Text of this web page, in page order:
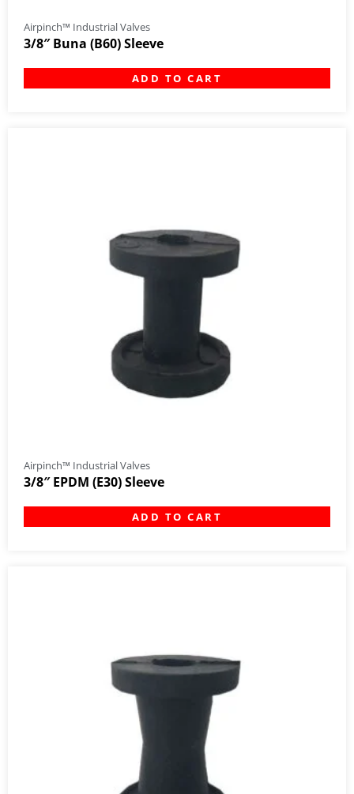
Airpinch™ Industrial Valves
3/8″ Buna (B60) Sleeve
ADD TO CART
Airpinch™ Industrial Valves
3/8″ EPDM (E30) Sleeve
ADD TO CART